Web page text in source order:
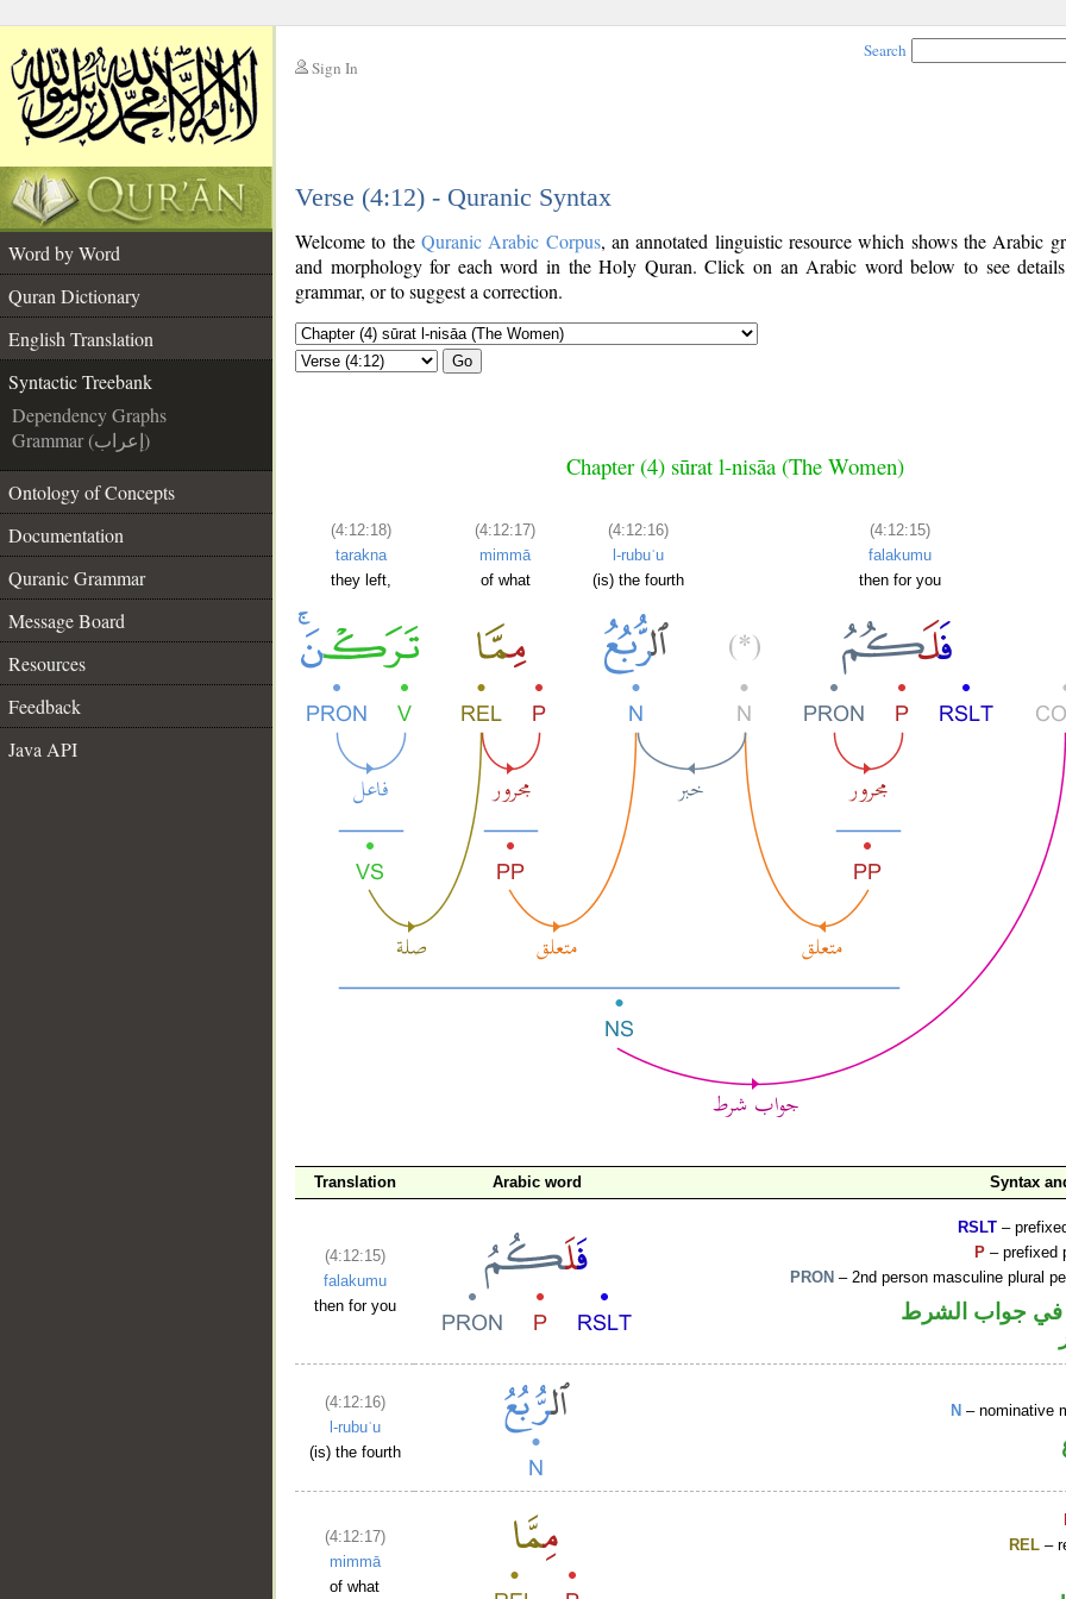
Sign In
Search
Verse (4:12) - Quranic Syntax
Word by Word
Quran Dictionary
English Translation
Syntactic Treebank
Dependency Graphs
Grammar (إعراب)
Ontology of Concepts
Documentation
Quranic Grammar
Message Board
Resources
Feedback
Java API
Welcome to the Quranic Arabic Corpus, an annotated linguistic resource which shows the Arabic
and morphology for each word in the Holy Quran. Click on an Arabic word below to see
grammar, or to suggest a correction.
Go
Chapter (4) sūrat l-nisāa (The Women)
(4:12:18)
tarakna
they left,
(4:12:17)
mimmā
of what
(4:12:16)
l-rubuʿu
(is) the fourth
(4:12:15)
falakumu
then for you
Translation Arabic word Syntax
(4:12:15)
falakumu
then for you
RSLT –
P – prefixed
PRON – 2nd person masculine plural
في جواب الشرط
(4:12:16)
l-rubuʿu
(is) the fourth
N – nominative
(4:12:17)
mimmā
of what
REL –